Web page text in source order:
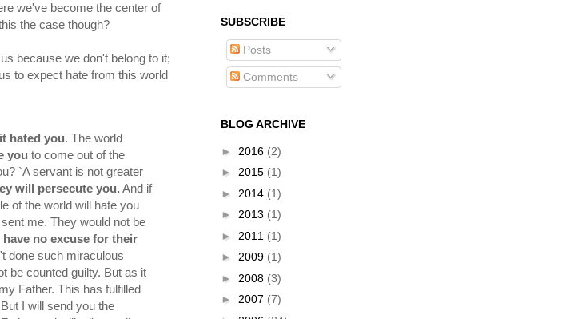
we've become the center of
the case though?
because we don't belong to it;
to expect hate from this world
hated you. The world
you to come out of the
`A servant is not greater
will persecute you. And if
of the world will hate you
me. They would not be
no excuse for their
done such miraculous
be counted guilty. But as it
Father. This has fulfilled
I will send you the
SUBSCRIBE
Posts
Comments
BLOG ARCHIVE
► 2016 (2)
► 2015 (1)
► 2014 (1)
► 2013 (1)
► 2011 (1)
► 2009 (1)
► 2008 (3)
► 2007 (7)